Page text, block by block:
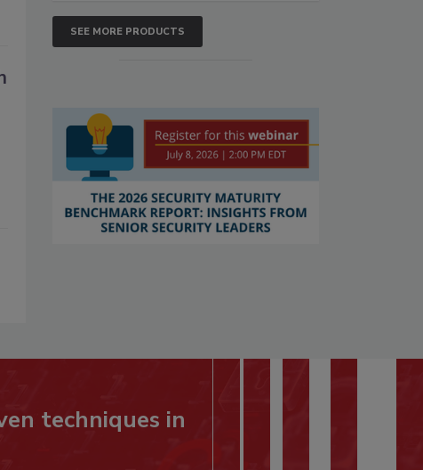
SEE MORE PRODUCTS
techniques in